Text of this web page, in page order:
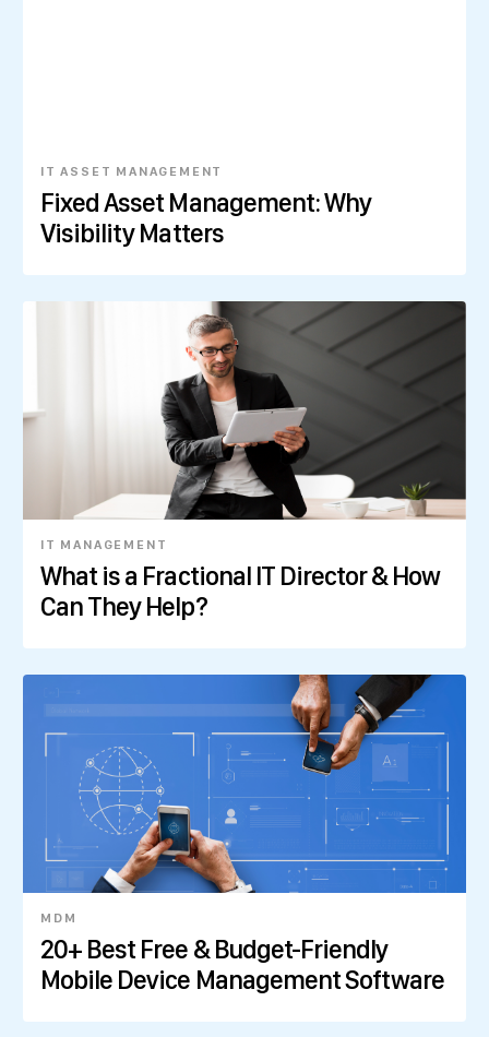
IT ASSET MANAGEMENT
Fixed Asset Management: Why
Visibility Matters
IT MANAGEMENT
What is a Fractional IT Director & How
Can They Help?
MDM
20+ Best Free & Budget-Friendly
Mobile Device Management Software